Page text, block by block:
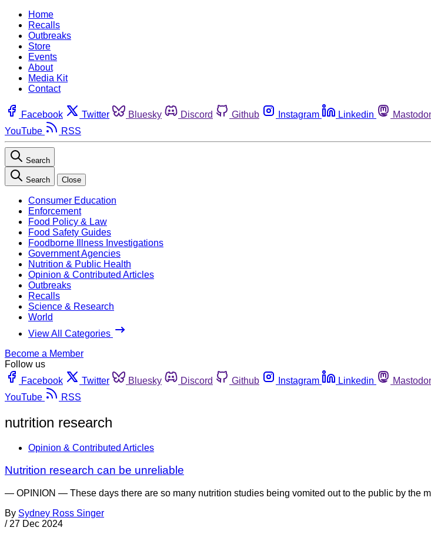
Home
Recalls
Outbreaks
Store
Events
About
Media Kit
Contact
Facebook Twitter Bluesky Discord Github Instagram Linkedin
YouTube
RSS
Search
Search Close
Consumer Education
Enforcement
Food Policy & Law
Food Safety Guides
Foodborne Illness Investigations
Government Agencies
Nutrition & Public Health
Opinion & Contributed Articles
Outbreaks
Recalls
Science & Research
World
View All Categories
Become a Member
Follow us
Facebook
Twitter Bluesky Discord Github Instagram Linkedin
YouTube
RSS
nutrition research
Opinion & Contributed Articles
Nutrition research can be unreliable
— OPINION — These days there are so many nutrition studies being vomited out to the public by the
By Sydney Ross Singer
/ 27 Dec 2024